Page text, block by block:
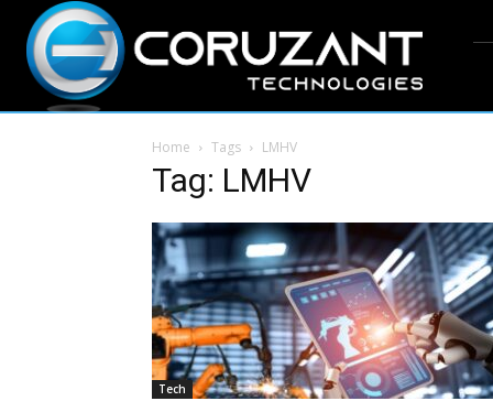
Home Tags LMHV
Tag: LMHV
Tech